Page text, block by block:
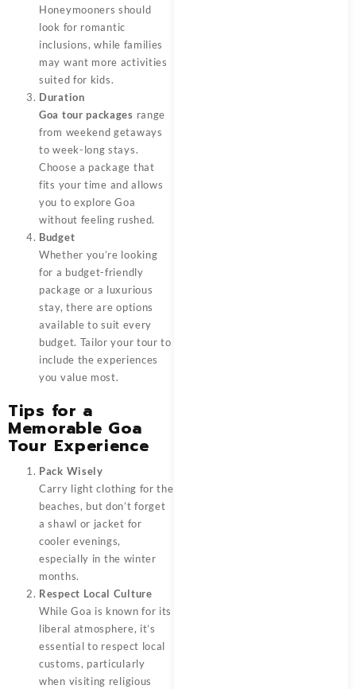
Honeymooners should
look for romantic
inclusions, while families
may want more activities
suited for kids.
Duration
Goa tour packages range
from weekend getaways
to week-long stays.
Choose a package that
fits your time and allows
you to explore Goa
without feeling rushed.
Budget
Whether you’re looking
for a budget-friendly
package or a luxurious
stay, there are options
available to suit every
budget. Tailor your tour to
include the experiences
you value most.
Tips for a
Memorable Goa
Tour Experience
Pack Wisely
Carry light clothing for the
beaches, but don’t forget
a shawl or jacket for
cooler evenings,
especially in the winter
months.
Respect Local Culture
While Goa is known for its
liberal atmosphere, it’s
essential to respect local
customs, particularly
when visiting religious